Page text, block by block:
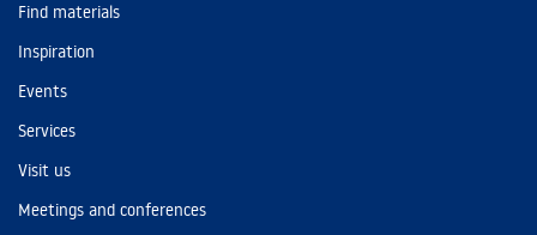
Find materials
Inspiration
Events
Services
Visit us
Meetings and conferences